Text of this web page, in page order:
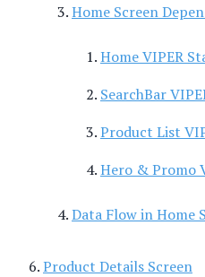
Home Screen
Home VIPER
SearchBar
Product List
Hero & Promo
Data Flow in Home
Product Details Screen